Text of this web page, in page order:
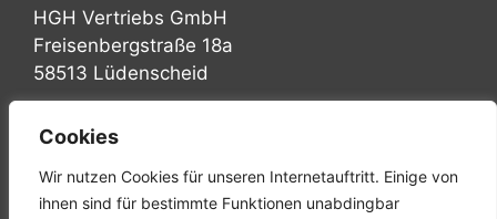
Cookies
Wir nutzen Cookies für unseren Internetauftritt. Einige von
ihnen sind für bestimmte Funktionen unabdingbar
HGH Vertriebs GmbH
Freisenbergstraße 18a
58513 Lüdenscheid
Tel.: +49 (0) 2351 947570
Mail: info@hgh-luedenscheid.de